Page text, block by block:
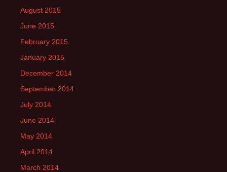
August 2015
June 2015
February 2015
January 2015
December 2014
September 2014
July 2014
June 2014
May 2014
April 2014
March 2014